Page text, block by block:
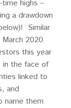
highs –
a drawdown
Similar
2020
this year
in the face of
linked to
and
name them